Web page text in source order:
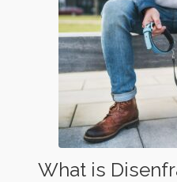
What is